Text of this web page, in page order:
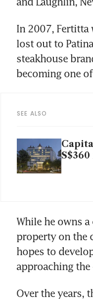
In 2007, Fertitta
lost out to
steakhouse
becoming one
SEE ALSO
While he owns
property on the
hopes to
approaching
Over the years,